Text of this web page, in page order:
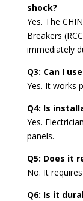
shock?
Yes. The
Breakers
immediately
Q3: Can I
Yes. It works
Q4: Is
Yes.
panels.
Q5: Does it
No. It
Q6: Is it